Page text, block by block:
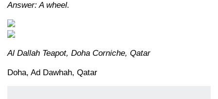
Answer: A wheel.
Al Dallah Teapot, Doha Corniche, Qatar
Doha, Ad Dawhah, Qatar